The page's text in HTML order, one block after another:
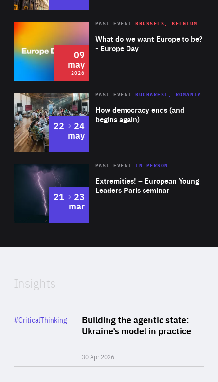
2026 Area
of
Expertise
What do we want Europe to be?
- Europe Day
PAST EVENT BRUSSELS, BELGIUM
09
may
2026
Area
Expertise
How democracy ends (and
begins again)
PAST EVENT BUCHAREST, ROMANIA
22 to
24
may
Area
Expertise
Extremities! – European Young
Leaders Paris seminar
PAST EVENTIN PERSON
21 to
23
mar
of
Insights
Building the agentic state:
Ukraine’s model in practice
30 Apr 2026
Category
#CriticalThinking